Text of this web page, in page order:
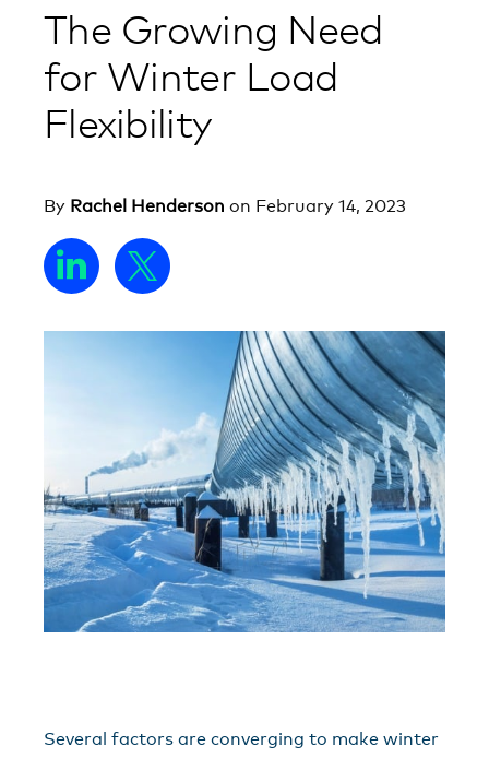
The Growing Need
for Winter Load
Flexibility
By Rachel Henderson on February 14, 2023
Several factors are converging to make winter